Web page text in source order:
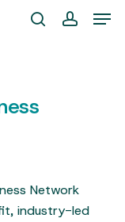
Network
industry-led